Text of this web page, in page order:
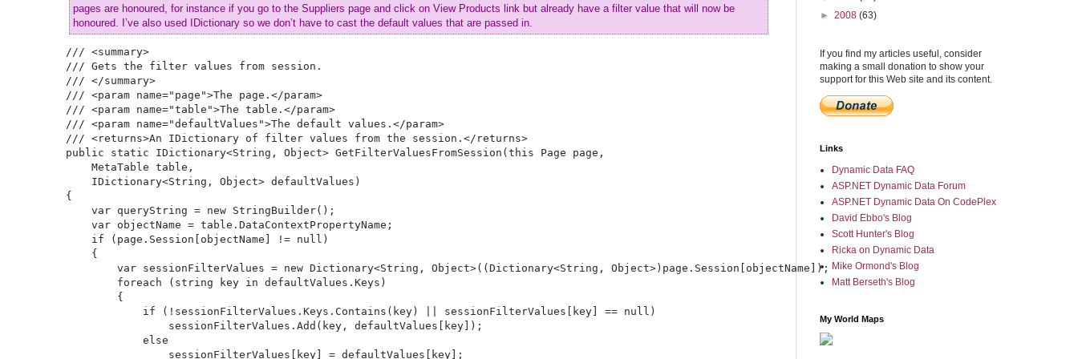
pages are honoured, for instance if you go to the Suppliers page and click on View Products link but already have a filter value that will now be
honoured. I’ve also used IDictionary so we don’t have to cast the default values that are passed in.
/// <summary>
/// Gets the filter values from session.
/// </summary>
/// <param name="page">The page.</param>
/// <param name="table">The table.</param>
/// <param name="defaultValues">The default values.</param>
/// <returns>An IDictionary of filter values from the session.</returns>
public static IDictionary<String, Object> GetFilterValuesFromSession(this Page page,
    MetaTable table,
    IDictionary<String, Object> defaultValues)
{
    var queryString = new StringBuilder();
    var objectName = table.DataContextPropertyName;
    if (page.Session[objectName] != null)
    {
        var sessionFilterValues = new Dictionary<String, Object>((Dictionary<String, Object>)page.Session[objectName]);
        foreach (string key in defaultValues.Keys)
        {
            if (!sessionFilterValues.Keys.Contains(key) || sessionFilterValues[key] == null)
                sessionFilterValues.Add(key, defaultValues[key]);
            else
                sessionFilterValues[key] = defaultValues[key];
► 2008 (63)
If you find my articles useful, consider
making a small donation to show your
support for this Web site and its content.
Links
Dynamic Data FAQ
ASP.NET Dynamic Data Forum
ASP.NET Dynamic Data On CodePlex
David Ebbo's Blog
Scott Hunter's Blog
Ricka on Dynamic Data
Mike Ormond's Blog
Matt Berseth's Blog
My World Maps